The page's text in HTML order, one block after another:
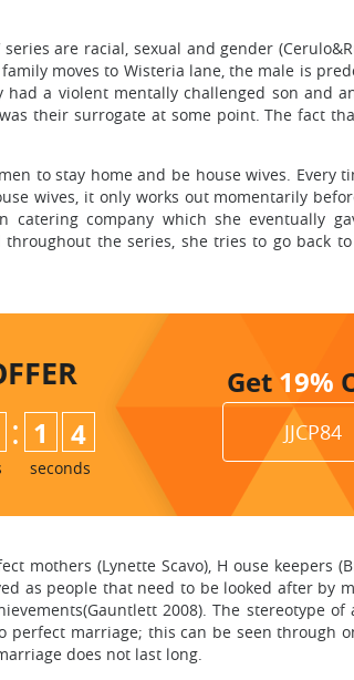
are racial, sexual and gender
moves to Wisteria lane, the male is
a violent mentally challenged son and
their surrogate at some point. The fact
to stay home and be house wives. Every
wives, it only works out momentarily
company which she eventually
the series, she tries to go back
: 1 3
seconds
Get 19%
JJCP84
mothers (Lynette Scavo), H ouse keepers
as people that need to be looked after by
2008). The stereotype
marriage; this can be seen through
does not last long.